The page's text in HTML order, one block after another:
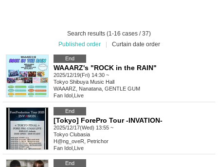
Search results (1-16 cases / 37)
Published order
Curtain date order
End
WAAARZ's "ROCK in the RAIN"
2025/12/19(Fri) 14:30 ~
Tokyo Shibuya Music Hall
WAAARZ, Nanatana, GENTLE GUM
Fan Idol Live
End
[Tokyo] ForePro Tour -INVATION-
2025/12/17(Wed) 13:55 ~
Tokyo Clubasia
H@ng_oveR, Petrichor
Fan Idol Live
End